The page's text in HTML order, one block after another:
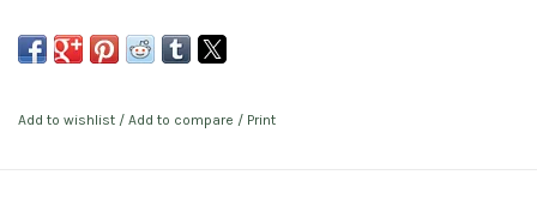
Add to wishlist / Add to compare / Print